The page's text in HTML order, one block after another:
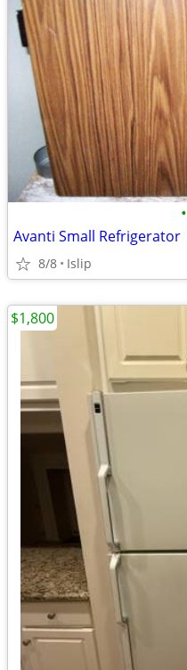
•
Avanti Small Refrigerator
8/8 Islip
$1,800